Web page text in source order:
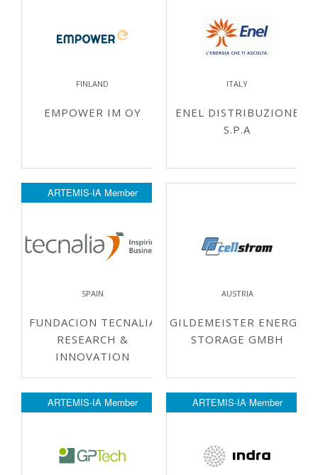
FINLAND
EMPOWER IM OY
ITALY
ENEL DISTRIBUZIONE
S.P.A
ARTEMIS-IA Member
SPAIN
FUNDACION TECNALIA
RESEARCH &
INNOVATION
AUSTRIA
GILDEMEISTER ENERGY
STORAGE GMBH
ARTEMIS-IA Member ARTEMIS-IA Member